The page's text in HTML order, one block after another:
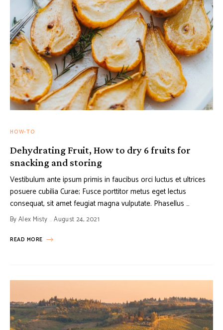
HOW-TO
Dehydrating Fruit, How to dry 6 fruits for
snacking and storing
Vestibulum ante ipsum primis in faucibus orci luctus et ultrices
posuere cubilia Curae; Fusce porttitor metus eget lectus
consequat, sit amet feugiat magna vulputate. Phasellus …
ByAlex Misty August 24, 2021
READ MORE